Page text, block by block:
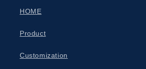
HOME
Product
Customization